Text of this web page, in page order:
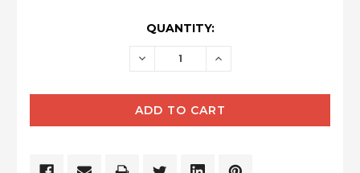
QUANTITY:
DECREASE INCREASE